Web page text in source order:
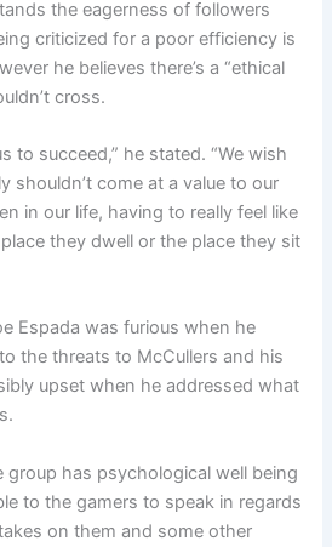
the eagerness of followers
criticized for a poor efficiency is
he believes there’s a “ethical
cross.
to succeed,” he stated. “We wish
shouldn’t come at a value to our
in our life, having to really feel like
they dwell or the place they sit
Espadawas furious when he
the threats to McCullers and his
upset when he addressed what
group has psychological well being
to the gamers to speak in regards
on them and some other